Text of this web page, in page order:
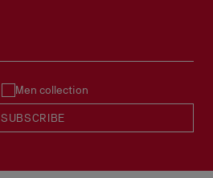
Men collection
SUBSCRIBE